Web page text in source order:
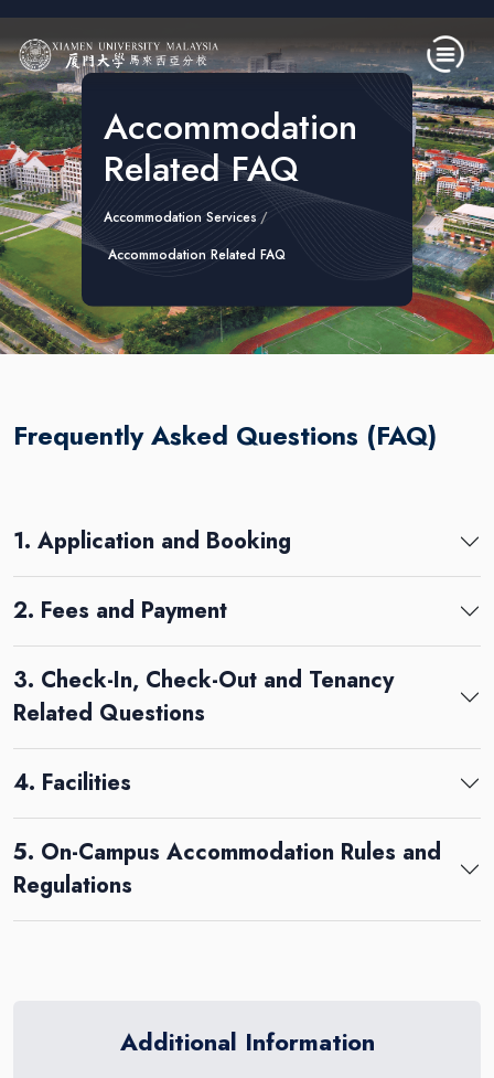
Skip to main content
Accommodation
Related FAQ
Accommodation Services
Accommodation Related FAQ
Frequently Asked Questions (FAQ)
1. Application and Booking
2. Fees and Payment
3. Check-In, Check-Out and Tenancy
Related Questions
4. Facilities
5. On-Campus Accommodation Rules and
Regulations
Additional Information